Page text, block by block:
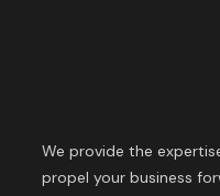
We provide the
propel your business